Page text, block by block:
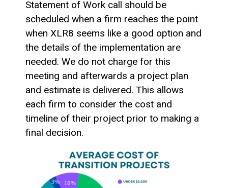
Statement of Work call should be
scheduled when a firm reaches the point
when XLR8 seems like a good option and
the details of the implementation are
needed. We do not charge for this
meeting and afterwards a project plan
and estimate is delivered. This allows
each firm to consider the cost and
timeline of their project prior to making a
final decision.